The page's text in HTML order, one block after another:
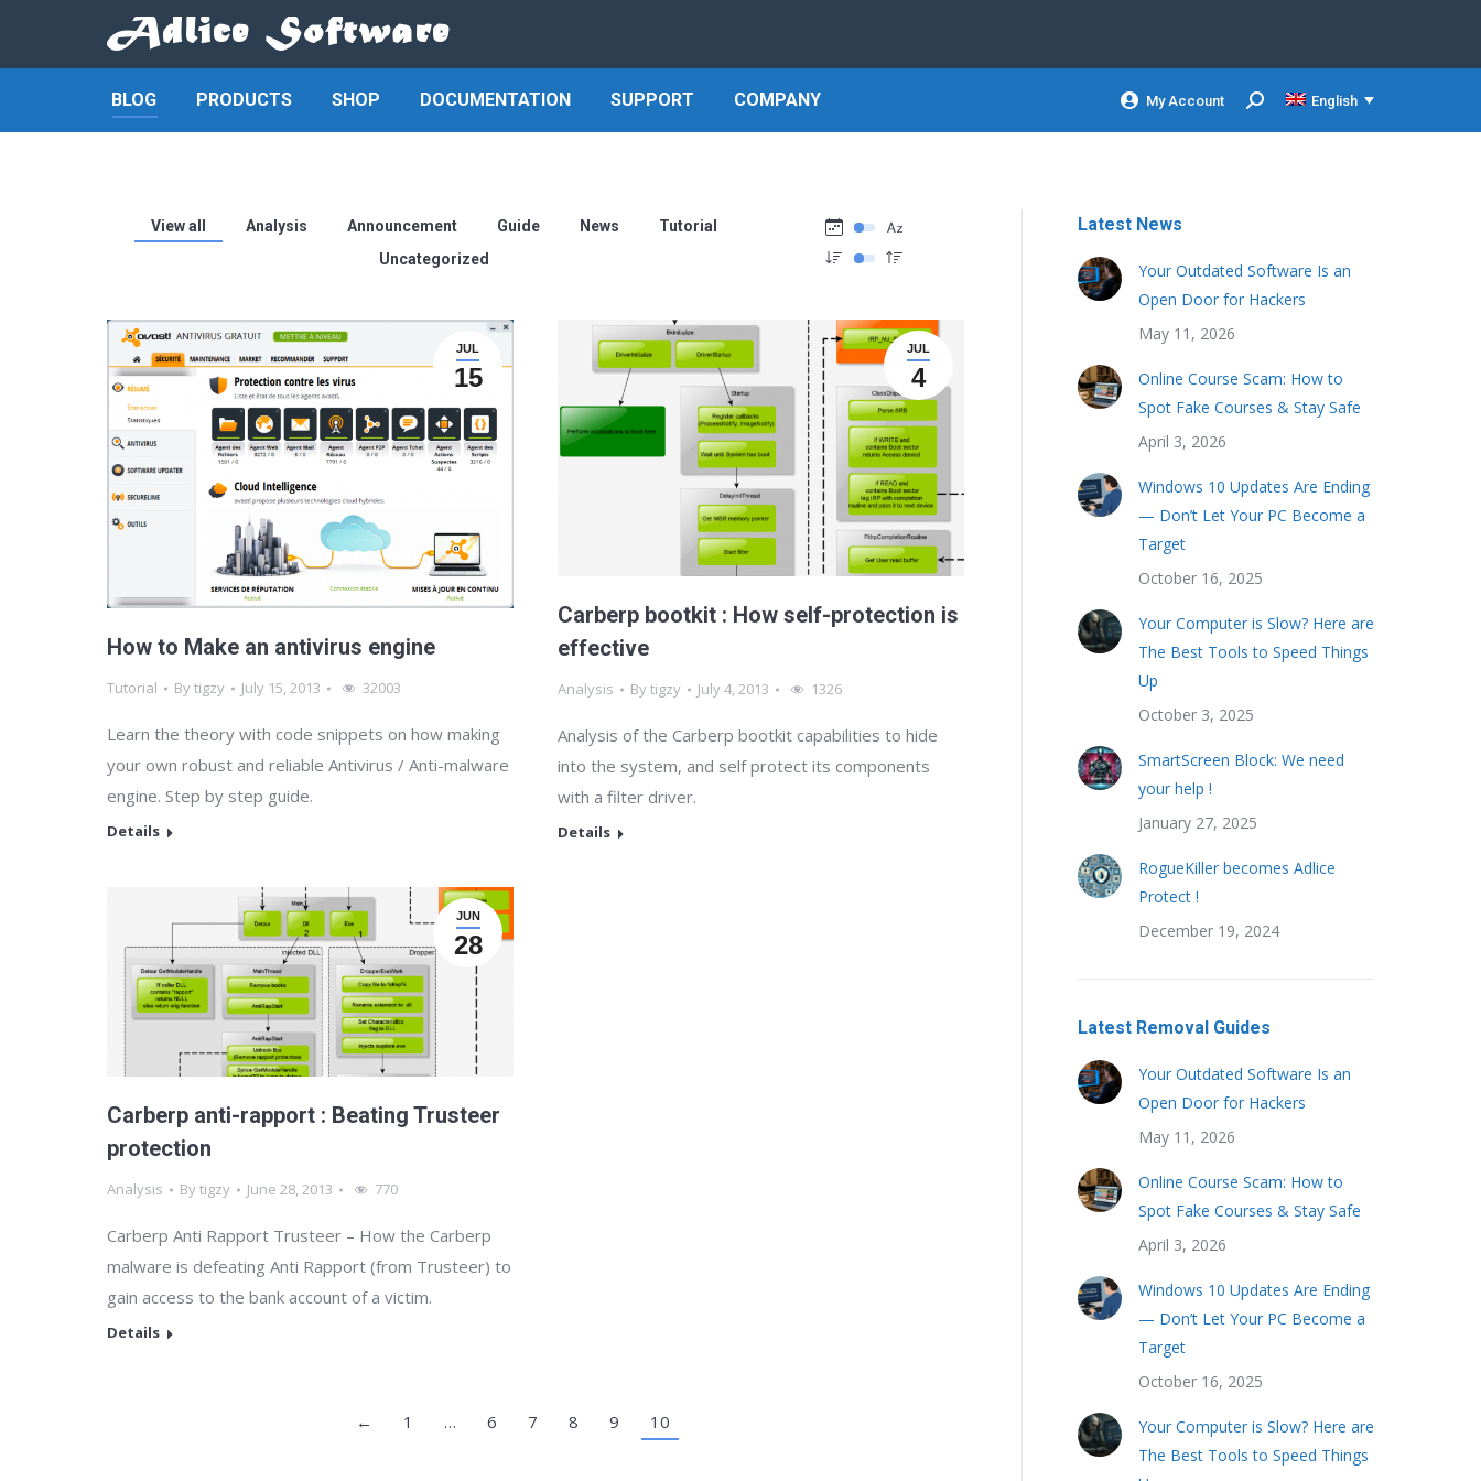
BLOG PRODUCTS SHOP DOCUMENTATION SUPPORT COMPANY My Account Search: English
View all Analysis Announcement Guide News
Tutorial
Uncategorized
JUL
15
How to Make an antivirus engine
Tutorial Bytigzy July 15, 2013 32003
Learn the theory with code snippets on how making
your own robust and reliable Antivirus / Anti-malware
engine. Step by step guide.
Details
JUL
4
Carberp bootkit : How self-protection is
effective
Analysis Bytigzy July 4, 2013 1326
Analysis of the Carberp bootkit capabilities to hide
into the system, and self protect its components
with a filter driver.
Details
JUN
28
Carberp anti-rapport : Beating Trusteer
protection
Analysis Bytigzy June 28, 2013 770
Carberp Anti Rapport Trusteer – How the Carberp
malware is defeating Anti Rapport (from Trusteer) to
gain access to the bank account of a victim.
Details
← 1 … 6 7 8 9 10
Latest News
Your Outdated Software Is an
Open Door for Hackers
May 11, 2026
Online Course Scam: How to
Spot Fake Courses & Stay Safe
April 3, 2026
Windows 10 Updates Are Ending
— Don’t Let Your PC Become a
Target
October 16, 2025
Your Computer is Slow? Here are
The Best Tools to Speed Things
Up
October 3, 2025
SmartScreen Block: We need
your help !
January 27, 2025
RogueKiller becomes Adlice
Protect !
December 19, 2024
Latest Removal Guides
Your Outdated Software Is an
Open Door for Hackers
May 11, 2026
Online Course Scam: How to
Spot Fake Courses & Stay Safe
April 3, 2026
Windows 10 Updates Are Ending
— Don’t Let Your PC Become a
Target
October 16, 2025
Your Computer is Slow? Here are
The Best Tools to Speed Things